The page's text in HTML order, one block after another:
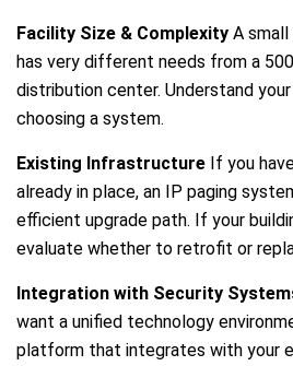
Facility Size & Complexity A
has very different needs from a
distribution center. Understand
choosing a system.
Existing Infrastructure If you
already in place, an IP paging
efficient upgrade path. If your
evaluate whether to retrofit or
Integration with Security
want a unified technology
platform that integrates with your